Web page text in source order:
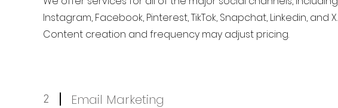
Instagram, Facebook, Pinterest, TikTok, Snapchat, Linkedin, and X.
Content creation and frequency may adjust pricing.
2 Email Marketing